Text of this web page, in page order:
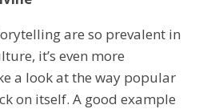
are so prevalent in
it’s even more
a look at the way popular
on itself. A good example